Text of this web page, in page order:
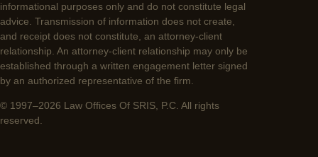
informational purposes only and do not constitute legal
advice. Transmission of information does not create,
and receipt does not constitute, an attorney-client
relationship. An attorney-client relationship may only be
established through a written engagement letter signed
by an authorized representative of the firm.
© 1997–2026 Law Offices Of SRIS, P.C. All rights
reserved.